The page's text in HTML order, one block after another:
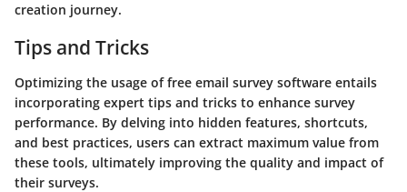
creation journey.
Tips and Tricks
Optimizing the usage of free email survey software entails
incorporating expert tips and tricks to enhance survey
performance. By delving into hidden features, shortcuts,
and best practices, users can extract maximum value from
these tools, ultimately improving the quality and impact of
their surveys.